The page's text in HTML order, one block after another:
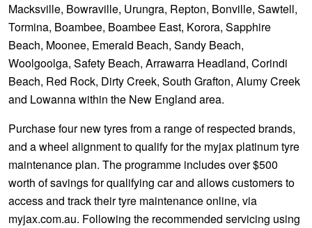
Macksville, Bowraville, Urungra, Repton, Bonville, Sawtell,
Tormina, Boambee, Boambee East, Korora, Sapphire
Beach, Moonee, Emerald Beach, Sandy Beach,
Woolgoolga, Safety Beach, Arrawarra Headland, Corindi
Beach, Red Rock, Dirty Creek, South Grafton, Alumy Creek
and Lowanna within the New England area.
Purchase four new tyres from a range of respected brands,
and a wheel alignment to qualify for the myjax platinum tyre
maintenance plan. The programme includes over $500
worth of savings for qualifying car and allows customers to
access and track their tyre maintenance online, via
myjax.com.au. Following the recommended servicing using